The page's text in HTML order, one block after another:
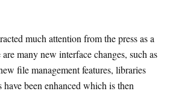
much attention from the press as a
many new interface changes, such as
file management features, libraries
have been enhanced which is then